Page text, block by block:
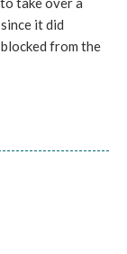
it did
from the